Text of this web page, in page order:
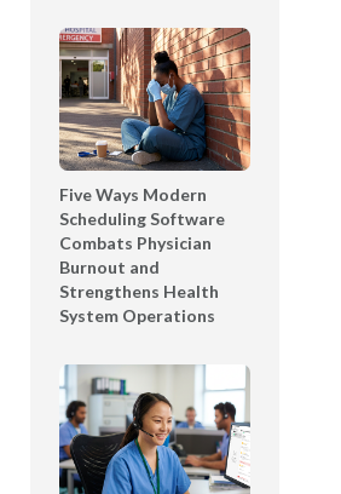
S
h
o
w
c
a
s
e
n
g
B
o
o
l
e
t
|
Five Ways Modern
Scheduling Software
Combats Physician
Burnout and
Strengthens Health
System Operations